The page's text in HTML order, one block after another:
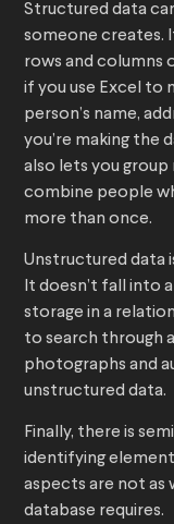
Structured data
someone creates.
rows and columns
if you use Excel to
person’s name,
you’re making the
also lets you
combine people
more than once.
Unstructured data
It doesn’t fall into
storage in a
to search through
photographs and
unstructured data.
Finally, there is
identifying
aspects are not as
database requires.